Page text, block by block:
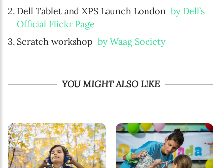
Dell Tablet and XPS Launch London by Dell’s
Official Flickr Page
Scratch workshop by Waag Society
YOU MIGHT ALSO LIKE